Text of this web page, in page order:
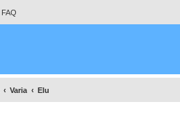
FAQ
Varia Elu